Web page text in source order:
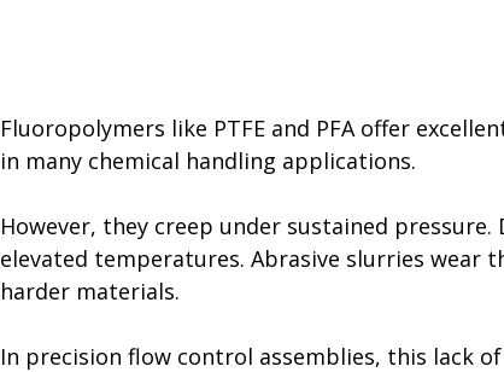
Fluoropolymers like PTFE and PFA offer
in many chemical handling applications.
However, they creep under sustained
elevated temperatures. Abrasive slurries
harder materials.
In precision flow control assemblies, this lack